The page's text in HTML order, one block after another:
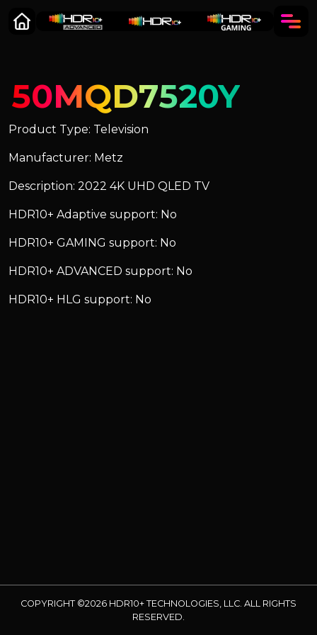
50MQD7520Y
Product Type: Television
Manufacturer: Metz
Description: 2022 4K UHD QLED TV
HDR10+ Adaptive support: No
HDR10+ GAMING support: No
HDR10+ ADVANCED support: No
HDR10+ HLG support: No
COPYRIGHT ©2026 HDR10+ TECHNOLOGIES, LLC. ALL RIGHTS
RESERVED.